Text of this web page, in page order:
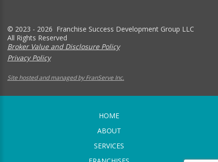
© 2023 - 2026 Franchise Success Development Group LLC
All Rights Reserved
Broker Value and Disclosure Policy
Privacy Policy
Site hosted and managed by FranServe Inc.
HOME
ABOUT
SERVICES